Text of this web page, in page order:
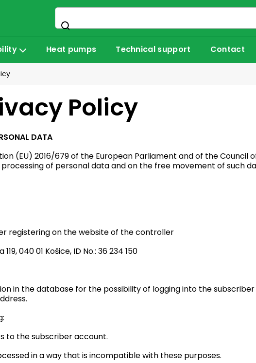
Heat pumps Technical support Contact
Policy
DATA
(EU) 2016/679 of the European Parliament and of the Council
of personal data and on the free movement of such
registering on the website of the controller
040 01 Košice, ID No.: 36 234 150
in the database for the possibility of logging into the
to the subscriber account.
in a way that is incompatible with these purposes.